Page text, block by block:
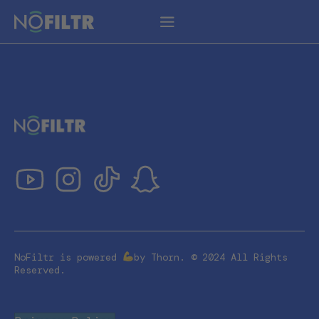
NoFiltr is powered
by Thorn. © 2024 All Rights
Reserved.